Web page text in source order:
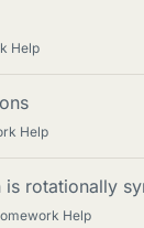
Help
Help
rotationally
Help